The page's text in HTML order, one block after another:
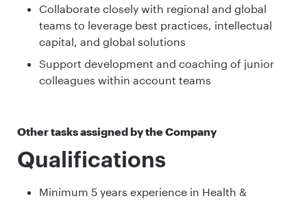
Collaborate closely with regional and global
teams to leverage best practices, intellectual
capital, and global solutions
Support development and coaching of junior
colleagues within account teams
Other tasks assigned by the Company
Qualifications
Minimum 5 years experience in Health &